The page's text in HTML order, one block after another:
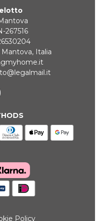
267516
Mantova, Italia
Policy